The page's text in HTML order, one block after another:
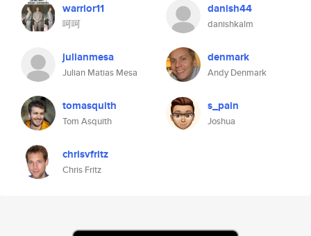
warrior11
呵呵
danish44
danishkalm
julianmesa
Julian Matias Mesa
denmark
Andy Denmark
tomasquith
Tom Asquith
s_pain
Joshua
chrisvfritz
Chris Fritz